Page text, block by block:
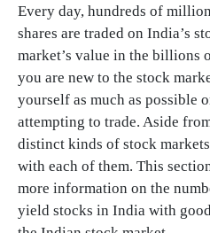
Every day, hundreds of
shares are traded on India’s
market’s value in the billions
you are new to the stock
yourself as much as possible
attempting to trade. Aside
distinct kinds of stock
with each of them. This
more information on the
yield stocks in India with